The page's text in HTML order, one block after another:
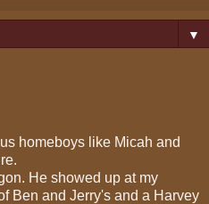
▼
homeboys like Micah and
He showed up at my
Ben and Jerry's and a Harvey